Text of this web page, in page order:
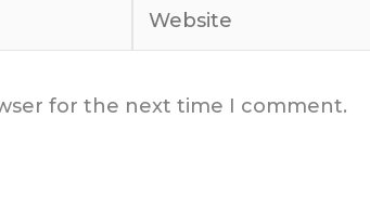
for the next time I comment.